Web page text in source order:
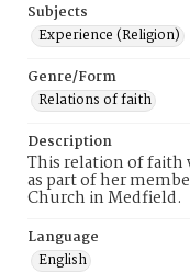
Subjects
Experience (Religion)
Genre/Form
Relations of faith
Description
This relation of
as part of her
Church in Medfield.
Language
English